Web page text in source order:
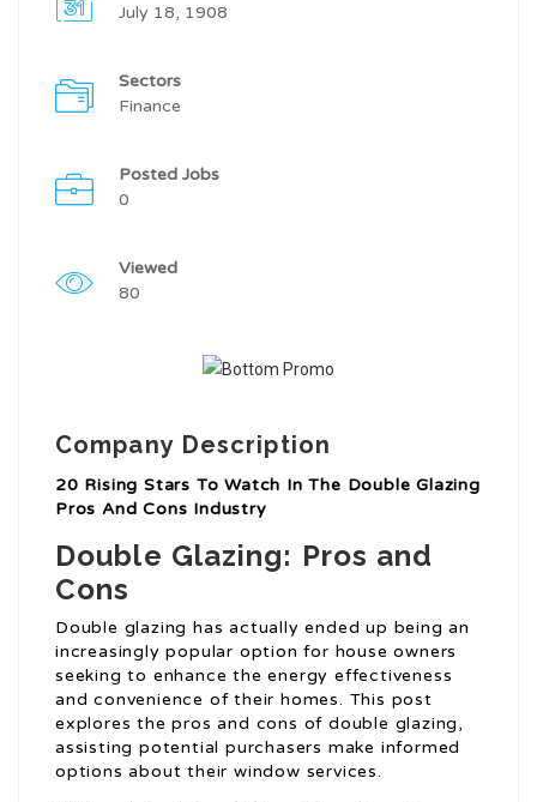
July 18, 1908
Sectors
Finance
Posted Jobs
0
Viewed
80
Company Description
20 Rising Stars To Watch In The Double Glazing
Pros And Cons Industry
Double Glazing: Pros and
Cons
Double glazing has actually ended up being an
increasingly popular option for house owners
seeking to enhance the energy effectiveness
and convenience of their homes. This post
explores the pros and cons of double glazing,
assisting potential purchasers make informed
options about their window services.